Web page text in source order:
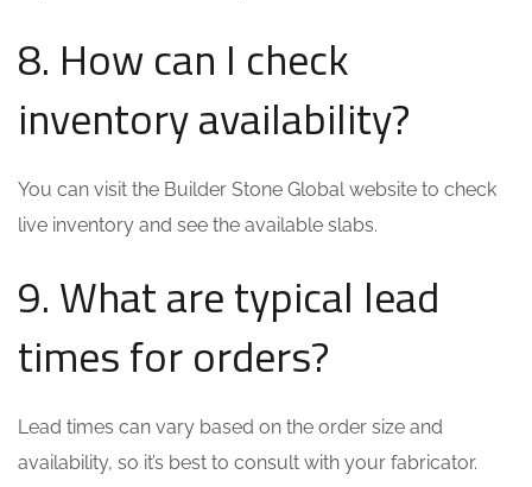
8. How can I check
inventory availability?
You can visit the Builder Stone Global website to check
live inventory and see the available slabs.
9. What are typical lead
times for orders?
Lead times can vary based on the order size and
availability, so it’s best to consult with your fabricator.